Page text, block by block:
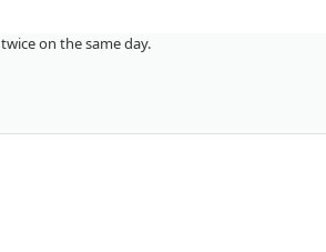
on the same day.